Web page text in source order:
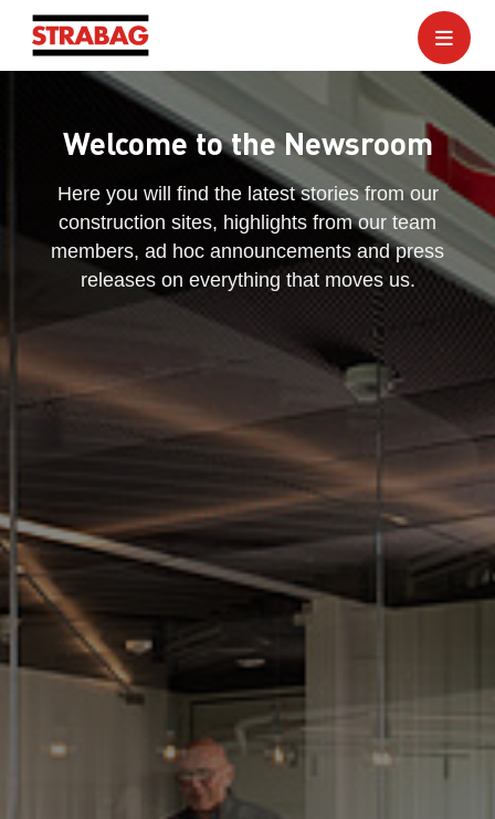
Welcome to the Newsroom
Here you will find the latest stories from our
construction sites, highlights from our team
members, ad hoc announcements and press
releases on everything that moves us.